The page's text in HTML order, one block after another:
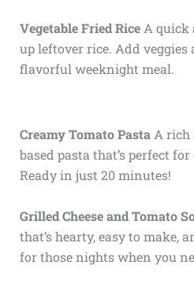
Vegetable Fried RiceA quick
up leftover rice. Add veggies
flavorful weeknight meal.
Creamy Tomato PastaA rich
based pasta that’s perfect
Ready in just 20 minutes!
Grilled Cheese and Tomato
that’s hearty, easy to make,
for those nights when you